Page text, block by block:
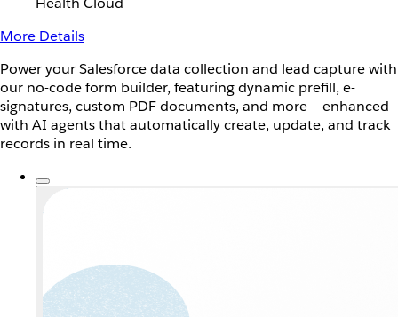
More Details
Power your Salesforce data collection and lead capture with
our no-code form builder, featuring dynamic prefill, e-
signatures, custom PDF documents, and more — enhanced
with AI agents that automatically create, update, and track
records in real time.